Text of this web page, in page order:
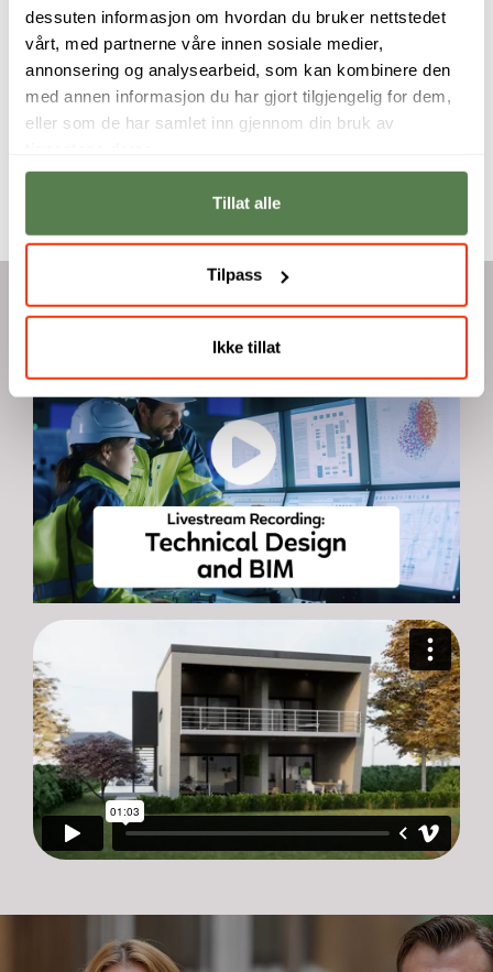
dessuten informasjon om hvordan du bruker nettstedet
vårt, med partnerne våre innen sosiale medier,
annonsering og analysearbeid, som kan kombinere den
med annen informasjon du har gjort tilgjengelig for dem,
eller som de har samlet inn gjennom din bruk av
Tillat alle
Tilpass
Ikke tillat
innovative
architectural
modeling software.
Carlos Henriquez
skills and
expanding your
future career
opportunities.
Alberto Sancho
Videos